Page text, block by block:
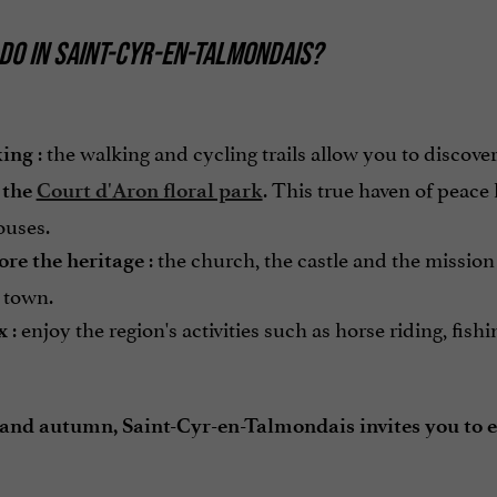
IN SAINT-CYR-EN-TALMONDAIS?
: the walking and cycling trails allow you to
Court d'Aron floral park. This true haven of
the heritage: the church, the castle and the
: enjoy the region's activities such as horse riding,
autumn, Saint-Cyr-en-Talmondais invites you